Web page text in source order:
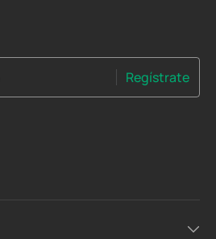
Regístrate